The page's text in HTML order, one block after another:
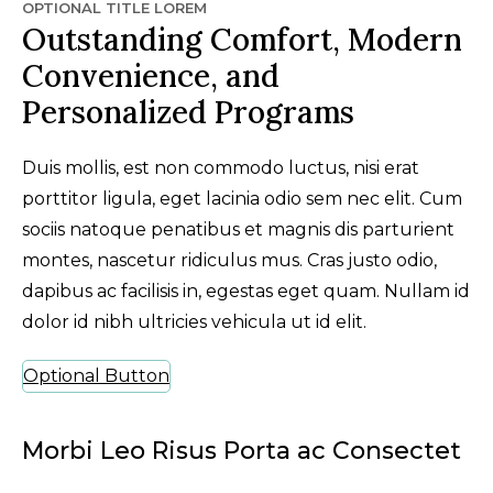
OPTIONAL TITLE LOREM
Outstanding Comfort, Modern
Convenience, and
Personalized Programs
Duis mollis, est non commodo luctus, nisi erat
porttitor ligula, eget lacinia odio sem nec elit. Cum
sociis natoque penatibus et magnis dis parturient
montes, nascetur ridiculus mus. Cras justo odio,
dapibus ac facilisis in, egestas eget quam. Nullam id
dolor id nibh ultricies vehicula ut id elit.
Optional Button
Morbi Leo Risus Porta ac Consectet